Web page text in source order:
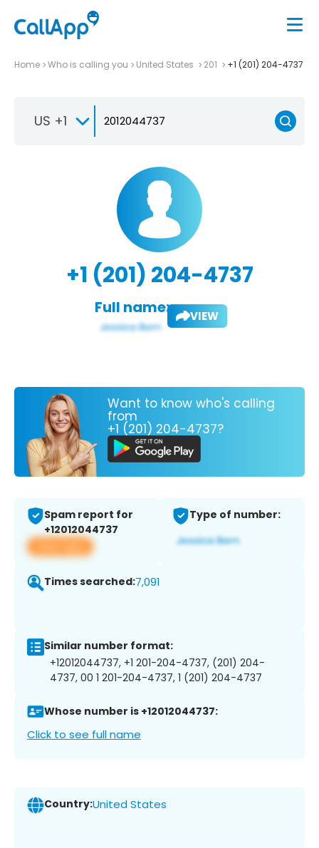
Home Who is calling you United States 201 +1 (201) 204-4737
US +1
+1 (201) 204-4737
Full name: VIEW
Want to know who's calling
from
+1 (201) 204-4737?
Spam report for
+12012044737
View app
Type of number:
Times searched:7,091
Similar number format:
+12012044737, +1 201-204-4737, (201) 204-
4737, 00 1 201-204-4737, 1 (201) 204-4737
Whose number is +12012044737:
Click to see full name
Country:United States